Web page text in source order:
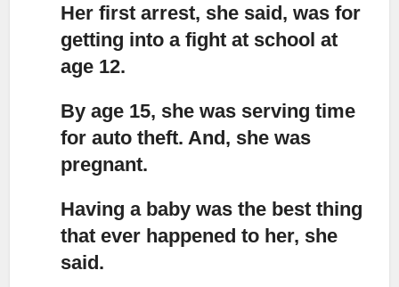
Her first arrest, she said, was for
getting into a fight at school at
age 12.
By age 15, she was serving time
for auto theft. And, she was
pregnant.
Having a baby was the best thing
that ever happened to her, she
said.